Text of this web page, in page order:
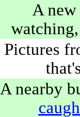
A
Pictures
A nearby